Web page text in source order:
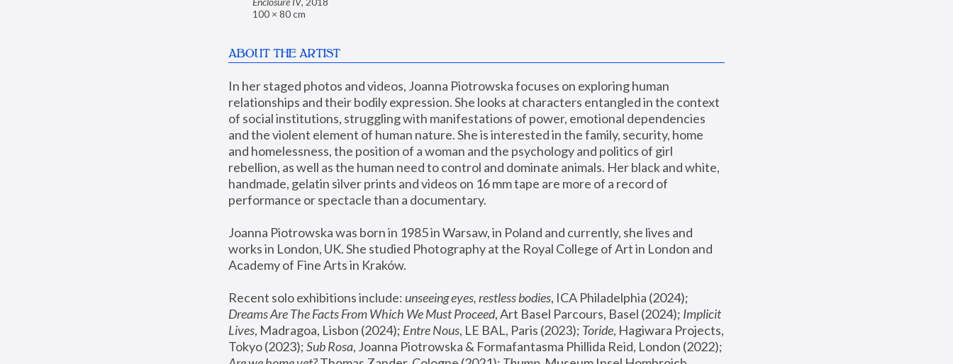
100 × 80 cm
ABOUT THE ARTIST
In her staged photos and videos, Joanna Piotrowska focuses on exploring human
relationships and their bodily expression. She looks at characters entangled in the context
of social institutions, struggling with manifestations of power, emotional dependencies
and the violent element of human nature. She is interested in the family, security, home
and homelessness, the position of a woman and the psychology and politics of girl
rebellion, as well as the human need to control and dominate animals. Her black and white,
handmade, gelatin silver prints and videos on 16 mm tape are more of a record of
performance or spectacle than a documentary.
Joanna Piotrowska was born in 1985 in Warsaw, in Poland and currently, she lives and
works in London, UK. She studied Photography at the Royal College of Art in London and
Academy of Fine Arts in Kraków.
Recent solo exhibitions include: unseeing eyes, restless bodies
Dreams Are The Facts From Which We Must Proceed, Art Basel Parcours, Basel (2024); Implicit
Lives, Madragoa, Lisbon (2024); Entre Nous, LE BAL, Paris (2023); Toride, Hagiwara Projects,
Tokyo (2023); Sub Rosa